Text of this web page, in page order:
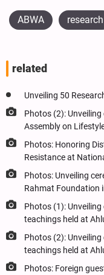
ABWA research
related
Unveiling 50
Photos (2):
Assembly on
Photos: Honoring
Resistance at
Photos: Unveiling
Rahmat Foundation
Photos (1):
teachings held at
Photos (2):
teachings held at
Photos: Foreign